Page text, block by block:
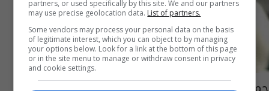
partners, or used specifically by this site. We and our partners
may use precise geolocation data. List of partners.
Some vendors may process your personal data on the basis
of legitimate interest, which you can object to by managing
your options below. Look for a link at the bottom of this page
or in the site menu to manage or withdraw consent in privacy
and cookie settings.